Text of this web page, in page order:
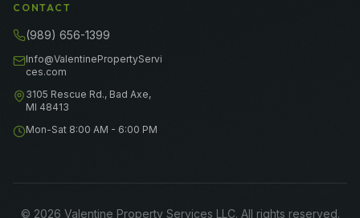
CONTACT
(989) 656-1399
Info@ValentinePropertyServi
ces.com
3105 Rescue Rd., Bad Axe,
MI 48413
Mon-Sat 8:00 AM - 6:00 PM
© 2026 Valentine Property Services LLC. All rights reserved.